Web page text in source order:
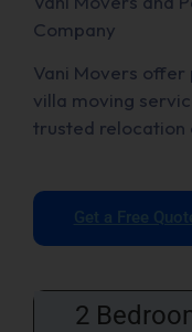
Company
Vani Movers offer
villa moving
trusted relocation
2